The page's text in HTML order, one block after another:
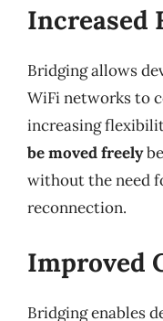
Increased
Bridging allows
WiFi networks to
increasing
be moved freely
without the need
reconnection.
Improved
Bridging enables